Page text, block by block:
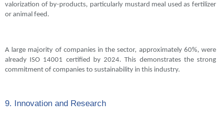
valorization of by-products, particularly mustard meal used as fertilizer
or animal feed.
A large majority of companies in the sector, approximately 60%, were
already ISO 14001 certified by 2024. This demonstrates the strong
commitment of companies to sustainability in this industry.
9. Innovation and Research